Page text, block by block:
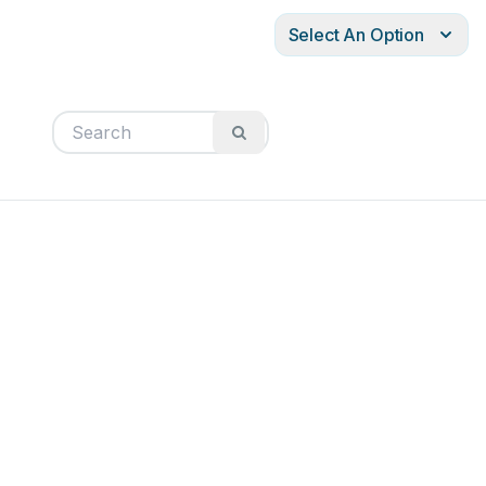
Select An Option